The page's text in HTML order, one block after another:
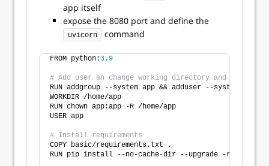
app itself
expose the 8080 port and define the
uvicorn command
FROM python: 3.9
# Add user an change working directory and user
RUN addgroup --system app && adduser --system --
WORKDIR /home/app
RUN chown app:app -R /home/app
USER app
# Install requirements
COPY basic/requirements.txt .
RUN pip install --no-cache-dir --upgrade -r